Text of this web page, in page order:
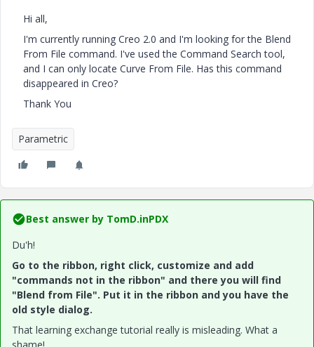
Hi all,
I'm currently running Creo 2.0 and I'm looking for the Blend
From File command. I've used the Command Search tool,
and I can only locate Curve From File. Has this command
disappeared in Creo?
Thank You
Parametric
Best answer by TomD.inPDX
Du'h!
Go to the ribbon, right click, customize and add
"commands not in the ribbon" and there you will find
"Blend from File". Put it in the ribbon and you have the
old style dialog.
That learning exchange tutorial really is misleading. What a